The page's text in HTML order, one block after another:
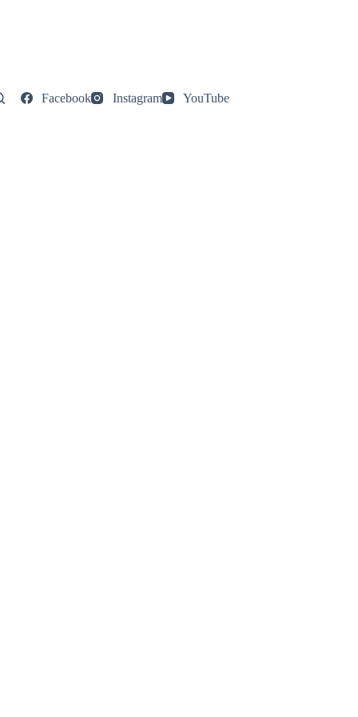
Facebook Instagram YouTube